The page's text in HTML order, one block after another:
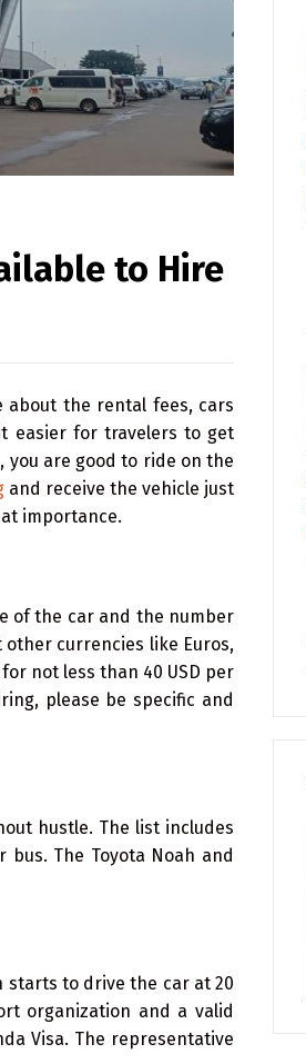
to Hire
about the rental fees, cars
easier for travelers to get
you are good to ride on the
and receive the vehicle just
importance.
of the car and the number
currencies like Euros,
not less than 40 USD per
please be specific and
hustle. The list includes
bus. The Toyota Noah and
starts to drive the car at 20
organization and a valid
Visa. The representative